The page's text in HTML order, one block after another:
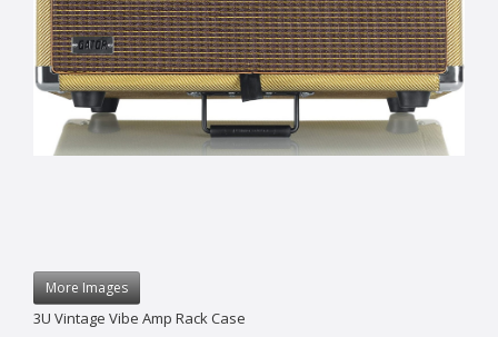
More Images
3U Vintage Vibe Amp Rack Case